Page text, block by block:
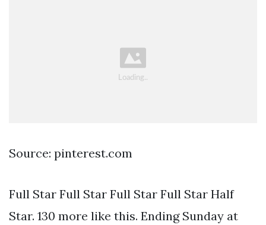
Source: pinterest.com
Full Star Full Star Full Star Full Star Half
Star. 130 more like this. Ending Sunday at